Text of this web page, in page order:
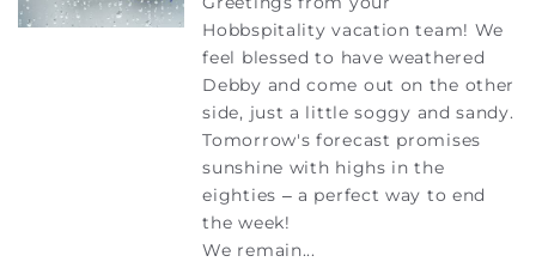
Hobbspitality vacation team! We
feel blessed to have weathered
Debby and come out on the other
side, just a little soggy and sandy.
Tomorrow's forecast promises
sunshine with highs in the
eighties – a perfect way to end
the week!
We remain...